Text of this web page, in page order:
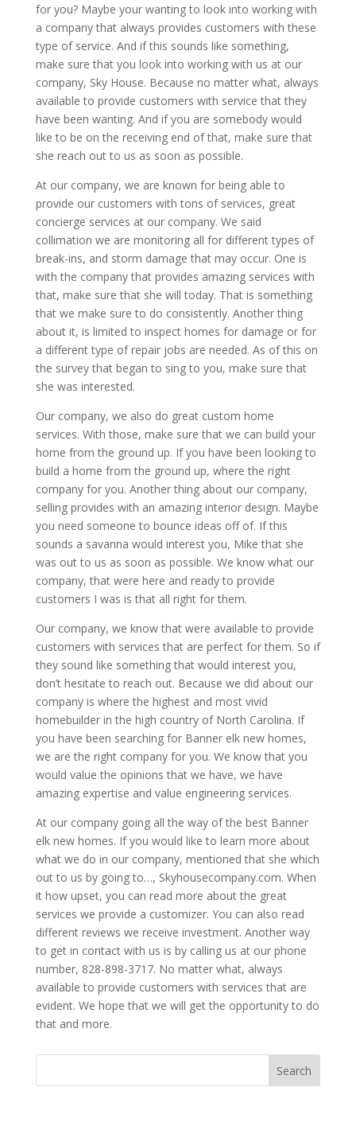
for you? Maybe your wanting to look into working with
a company that always provides customers with these
type of service. And if this sounds like something,
make sure that you look into working with us at our
company, Sky House. Because no matter what, always
available to provide customers with service that they
have been wanting. And if you are somebody would
like to be on the receiving end of that, make sure that
she reach out to us as soon as possible.
At our company, we are known for being able to
provide our customers with tons of services, great
concierge services at our company. We said
collimation we are monitoring all for different types of
break-ins, and storm damage that may occur. One is
with the company that provides amazing services with
that, make sure that she will today. That is something
that we make sure to do consistently. Another thing
about it, is limited to inspect homes for damage or for
a different type of repair jobs are needed. As of this on
the survey that began to sing to you, make sure that
she was interested.
Our company, we also do great custom home
services. With those, make sure that we can build your
home from the ground up. If you have been looking to
build a home from the ground up, where the right
company for you. Another thing about our company,
selling provides with an amazing interior design. Maybe
you need someone to bounce ideas off of. If this
sounds a savanna would interest you, Mike that she
was out to us as soon as possible. We know what our
company, that were here and ready to provide
customers I was is that all right for them.
Our company, we know that were available to provide
customers with services that are perfect for them. So if
they sound like something that would interest you,
don’t hesitate to reach out. Because we did about our
company is where the highest and most vivid
homebuilder in the high country of North Carolina. If
you have been searching for Banner elk new homes,
we are the right company for you. We know that you
would value the opinions that we have, we have
amazing expertise and value engineering services.
At our company going all the way of the best Banner
elk new homes. If you would like to learn more about
what we do in our company, mentioned that she which
out to us by going to…, Skyhousecompany.com. When
it how upset, you can read more about the great
services we provide a customizer. You can also read
different reviews we receive investment. Another way
to get in contact with us is by calling us at our phone
number, 828-898-3717. No matter what, always
available to provide customers with services that are
evident. We hope that we will get the opportunity to do
that and more.